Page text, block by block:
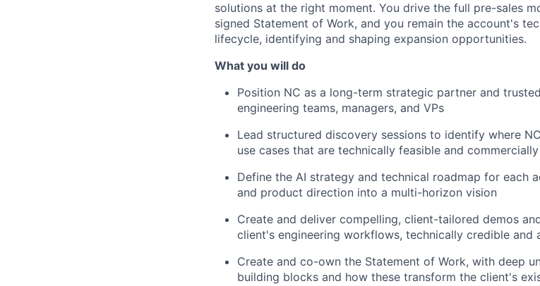
solutions at the right moment. You drive the full pre-sales
signed Statement of Work, and you remain the account's
lifecycle, identifying and shaping expansion opportunities.
What you will do
Position NC as a long-term strategic partner and
engineering teams, managers, and VPs
Lead structured discovery sessions to identify where
use cases that are technically feasible and
Define the AI strategy and technical roadmap for each
and product direction into a multi-horizon vision
Create and deliver compelling, client-tailored demos
client's engineering workflows, technically credible and
Create and co-own the Statement of Work, with deep
building blocks and how these transform the client's